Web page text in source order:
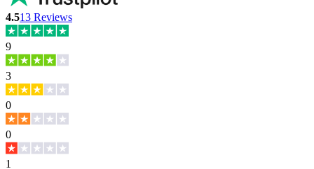
4.513 Reviews
9
3
0
0
1